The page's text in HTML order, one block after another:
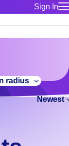
Sign In
for talent
Manage
Bluecrew
you.
radius
Newest